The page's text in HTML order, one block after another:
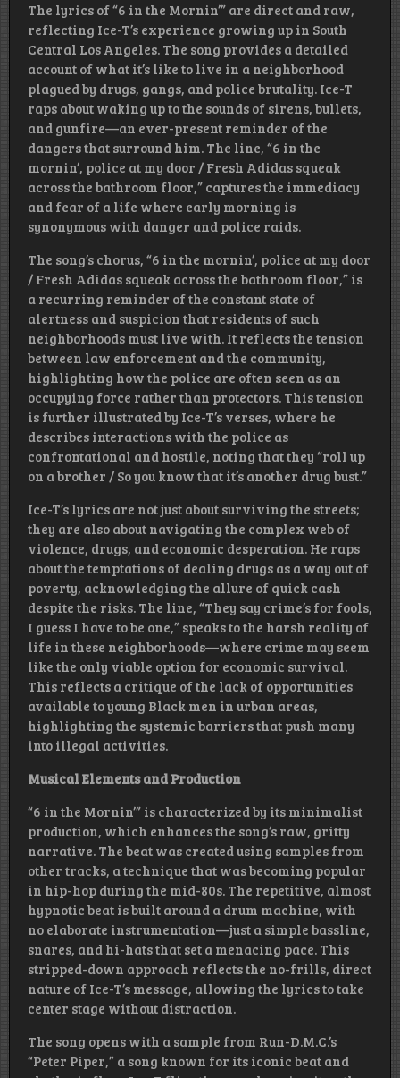
The lyrics of “6 in the Mornin’” are direct and raw,
reflecting Ice-T’s experience growing up in South
Central Los Angeles. The song provides a detailed
account of what it’s like to live in a neighborhood
plagued by drugs, gangs, and police brutality. Ice-T
raps about waking up to the sounds of sirens, bullets,
and gunfire—an ever-present reminder of the
dangers that surround him. The line, “6 in the
mornin’, police at my door / Fresh Adidas squeak
across the bathroom floor,” captures the immediacy
and fear of a life where early morning is
synonymous with danger and police raids.
The song’s chorus, “6 in the mornin’, police at my door
/ Fresh Adidas squeak across the bathroom floor,” is
a recurring reminder of the constant state of
alertness and suspicion that residents of such
neighborhoods must live with. It reflects the tension
between law enforcement and the community,
highlighting how the police are often seen as an
occupying force rather than protectors. This tension
is further illustrated by Ice-T’s verses, where he
describes interactions with the police as
confrontational and hostile, noting that they “roll up
on a brother / So you know that it’s another drug bust.”
Ice-T’s lyrics are not just about surviving the streets;
they are also about navigating the complex web of
violence, drugs, and economic desperation. He raps
about the temptations of dealing drugs as a way out of
poverty, acknowledging the allure of quick cash
despite the risks. The line, “They say crime’s for fools,
I guess I have to be one,” speaks to the harsh reality of
life in these neighborhoods—where crime may seem
like the only viable option for economic survival.
This reflects a critique of the lack of opportunities
available to young Black men in urban areas,
highlighting the systemic barriers that push many
into illegal activities.
Musical Elements and Production
“6 in the Mornin’” is characterized by its minimalist
production, which enhances the song’s raw, gritty
narrative. The beat was created using samples from
other tracks, a technique that was becoming popular
in hip-hop during the mid-80s. The repetitive, almost
hypnotic beat is built around a drum machine, with
no elaborate instrumentation—just a simple bassline,
snares, and hi-hats that set a menacing pace. This
stripped-down approach reflects the no-frills, direct
nature of Ice-T’s message, allowing the lyrics to take
center stage without distraction.
The song opens with a sample from Run-D.M.C.’s
“Peter Piper,” a song known for its iconic beat and